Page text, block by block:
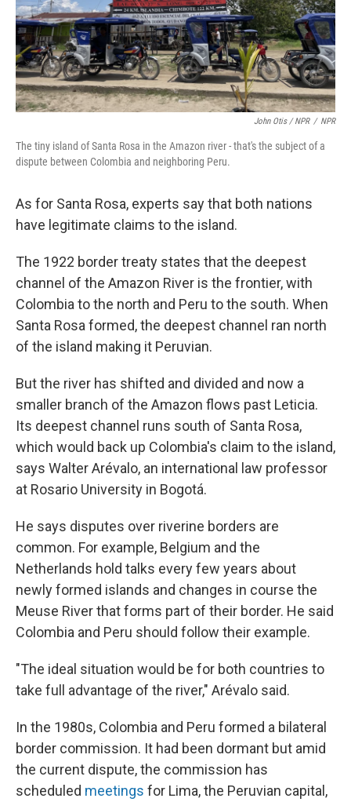
John Otis / NPR / NPR
The tiny island of Santa Rosa in the Amazon river - that's the subject of a
dispute between Colombia and neighboring Peru.
As for Santa Rosa, experts say that both nations
have legitimate claims to the island.
The 1922 border treaty states that the deepest
channel of the Amazon River is the frontier, with
Colombia to the north and Peru to the south. When
Santa Rosa formed, the deepest channel ran north
of the island making it Peruvian.
But the river has shifted and divided and now a
smaller branch of the Amazon flows past Leticia.
Its deepest channel runs south of Santa Rosa,
which would back up Colombia's claim to the island,
says Walter Arévalo, an international law professor
at Rosario University in Bogotá.
He says disputes over riverine borders are
common. For example, Belgium and the
Netherlands hold talks every few years about
newly formed islands and changes in course the
Meuse River that forms part of their border. He said
Colombia and Peru should follow their example.
"The ideal situation would be for both countries to
take full advantage of the river," Arévalo said.
In the 1980s, Colombia and Peru formed a bilateral
border commission. It had been dormant but amid
the current dispute, the commission has
scheduled meetings for Lima, the Peruvian capital,